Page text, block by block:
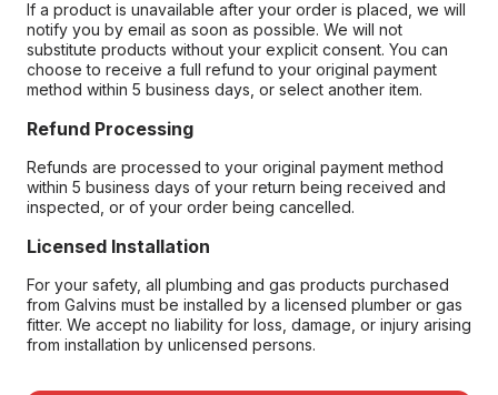
If a product is unavailable after your order is placed, we will
notify you by email as soon as possible. We will not
substitute products without your explicit consent. You can
choose to receive a full refund to your original payment
method within 5 business days, or select another item.
Refund Processing
Refunds are processed to your original payment method
within 5 business days of your return being received and
inspected, or of your order being cancelled.
Licensed Installation
For your safety, all plumbing and gas products purchased
from Galvins must be installed by a licensed plumber or gas
fitter. We accept no liability for loss, damage, or injury arising
from installation by unlicensed persons.